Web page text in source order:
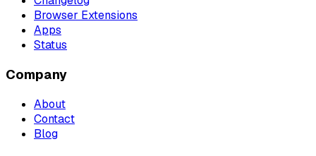
Browser Extensions
Apps
Status
Company
About
Contact
Blog